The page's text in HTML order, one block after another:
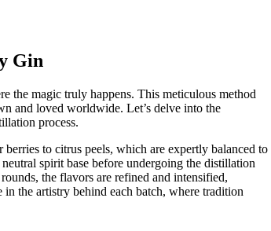
Gin
the magic truly happens. This meticulous method
and loved worldwide. ‍Let’s delve into the
process.
to citrus peels, which are expertly balanced⁢ to
spirit base before‌ undergoing ‍the distillation
the flavors are refined and intensified,
the artistry‌ behind each batch, ⁢where tradition